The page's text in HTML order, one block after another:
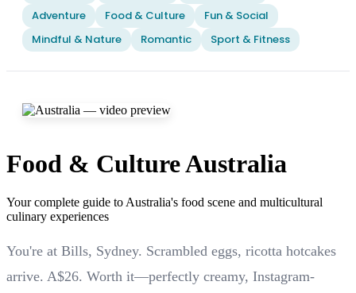
Adventure
Food & Culture
Fun & Social
Mindful & Nature
Romantic Sport & Fitness
Food & Culture Australia
Your complete guide to Australia's food scene and multicultural
culinary experiences
You're at Bills, Sydney. Scrambled eggs, ricotta hotcakes
arrive. A$26. Worth it—perfectly creamy, Instagram-